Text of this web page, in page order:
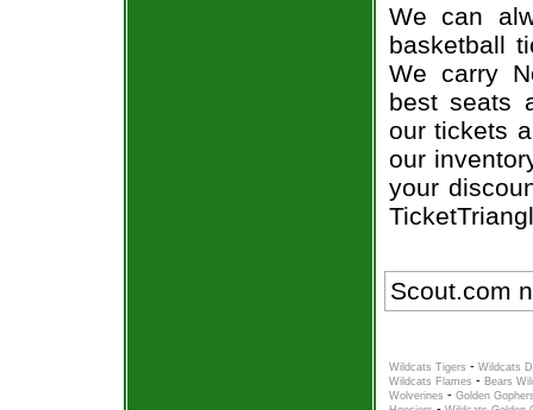
We can
basketball
We carry
best seats
our tickets
our
your
Scout.com
Wildcats Tigers - Wildcats
Wildcats Flames - Bears
Wolverines - Golden